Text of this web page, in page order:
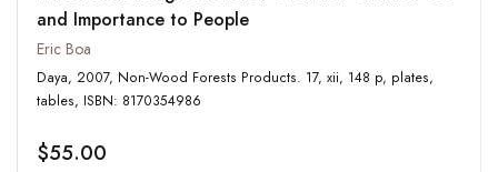
and Importance to People
Eric Boa
Daya, 2007, Non-Wood Forests Products. 17, xii, 148 p, plates,
tables, ISBN: 8170354986
$55.00